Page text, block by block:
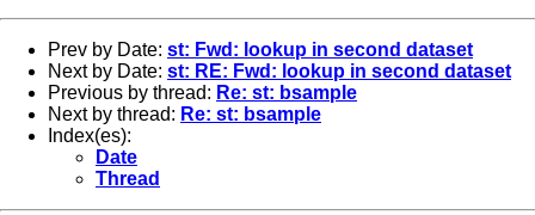
Prev by Date: st: Fwd: lookup in second dataset
Next by Date: st: RE: Fwd: lookup in second dataset
Previous by thread: Re: st: bsample
Next by thread: Re: st: bsample
Index(es):
Date
Thread